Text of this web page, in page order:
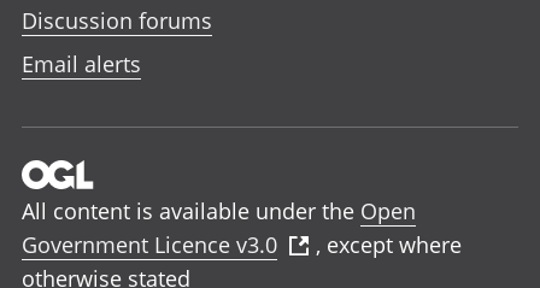
Discussion forums
Email alerts
All content is available under the Open
Government Licence v3.0
, except where
otherwise stated